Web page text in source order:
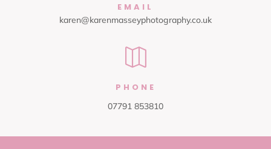
EMAIL
karen@karenmasseyphotography.co.uk

PHONE
07791 853810